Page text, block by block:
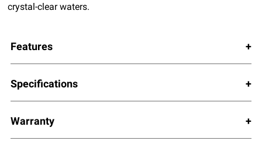
crystal-clear waters.
Features
Specifications
Warranty